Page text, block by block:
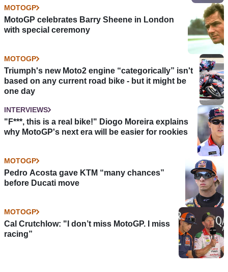
MOTOGP
MotoGP celebrates Barry Sheene in London
with special ceremony
MOTOGP
Triumph's new Moto2 engine “categorically” isn't
based on any current road bike - but it might be
one day
INTERVIEWS
"F***, this is a real bike!" Diogo Moreira explains
why MotoGP's next era will be easier for rookies
MOTOGP
Pedro Acosta gave KTM “many chances”
before Ducati move
MOTOGP
Cal Crutchlow: "I don’t miss MotoGP. I miss
racing”